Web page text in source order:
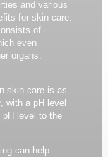
and various
for skin care.
of
even
organs.
skin care is as
with a pH level
level to the
can help